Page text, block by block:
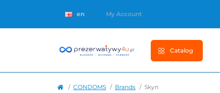
en My Account
Catalog
CONDOMS Brands Skyn